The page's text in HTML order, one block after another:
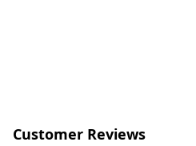
Customer Reviews